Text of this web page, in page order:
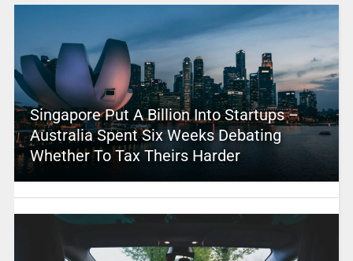
Singapore Put A Billion Into Startups –
Australia Spent Six Weeks Debating
Whether To Tax Theirs Harder